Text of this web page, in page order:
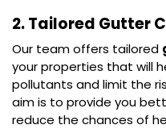
2. Tailored Gutter
Our team offers tailored
your properties that will
pollutants and limit the
aim is to provide you
reduce the chances of